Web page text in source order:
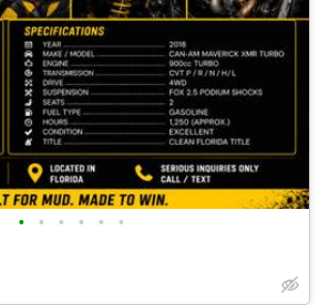
• • • • • •